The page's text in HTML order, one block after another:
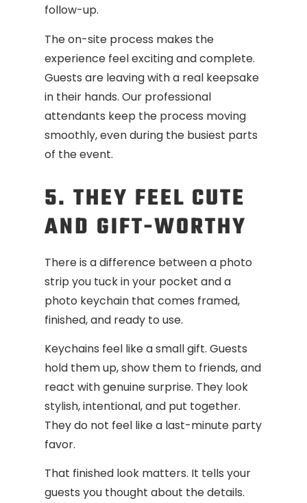
follow-up.
The on-site process makes the
experience feel exciting and complete.
Guests are leaving with a real keepsake
in their hands. Our professional
attendants keep the process moving
smoothly, even during the busiest parts
of the event.
5. THEY FEEL CUTE
AND GIFT-WORTHY
There is a difference between a photo
strip you tuck in your pocket and a
photo keychain that comes framed,
finished, and ready to use.
Keychains feel like a small gift. Guests
hold them up, show them to friends, and
react with genuine surprise. They look
stylish, intentional, and put together.
They do not feel like a last-minute party
favor.
That finished look matters. It tells your
guests you thought about the details.